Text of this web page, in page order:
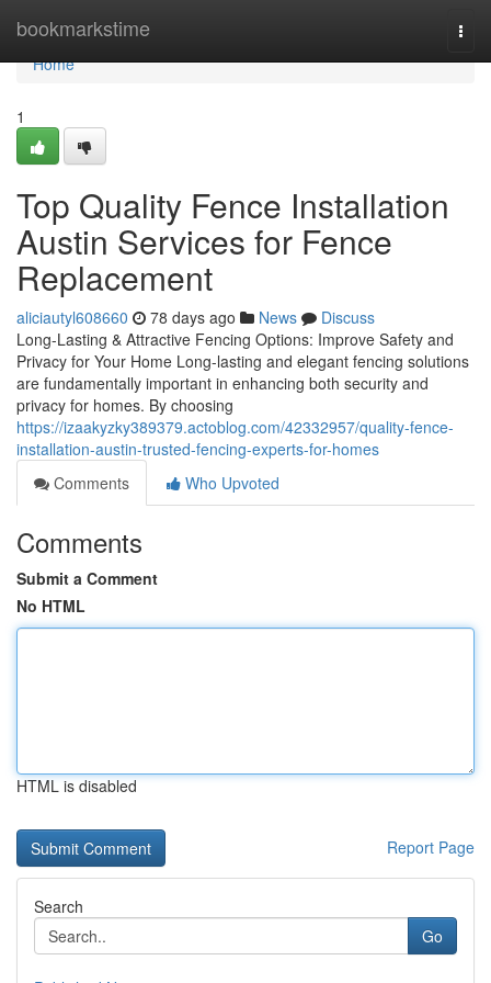
bookmarkstime
Home
Home
1
Top Quality Fence Installation
Austin Services for Fence
Replacement
aliciautyl608660 78 days ago News
Discuss
Long-Lasting & Attractive Fencing Options: Improve Safety and
Privacy for Your Home Long-lasting and elegant fencing solutions
are fundamentally important in enhancing both security and
privacy for homes. By choosing
https://izaakyzky389379.actoblog.com/42332957/quality-fence-
installation-austin-trusted-fencing-experts-for-homes
Comments
Who Upvoted
Comments
Submit a Comment
No HTML
HTML is disabled
Report Page
Search
Go